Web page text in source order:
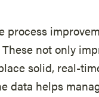
process
not only
solid, real-
data helps